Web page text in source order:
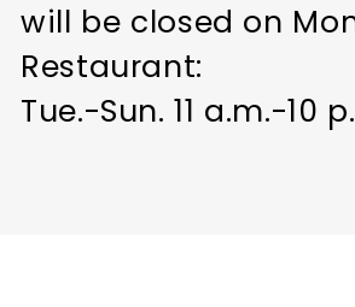
will be closed on
Restaurant:
Tue.-Sun. 11 a.m.-10